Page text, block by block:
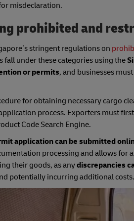
misdeclaration.
prohibited and
stringent regulations on
fall under these categories using the
or permits, and businesses
for obtaining necessary cargo
process. Exporters must first
Code Search Engine.
application can be submitted
processing and allows for
their goods, as anydiscrepancies
potentially incurring additional costs.